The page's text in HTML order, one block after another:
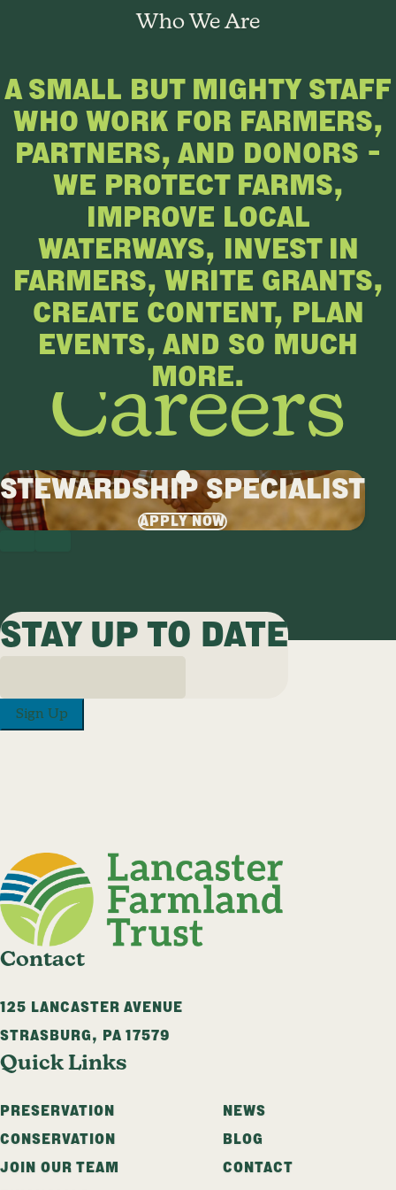
Who We Are
A SMALL BUT MIGHTY STAFF
WHO WORK FOR FARMERS,
PARTNERS, AND DONORS –
WE PROTECT FARMS,
IMPROVE LOCAL
WATERWAYS, INVEST IN
FARMERS, WRITE GRANTS,
CREATE CONTENT, PLAN
EVENTS, AND SO MUCH
MORE.
Careers
STEWARDSHIP SPECIALIST
APPLY NOW
STAY UP TO DATE
Sign Up
Contact
125 LANCASTER AVENUE
STRASBURG, PA 17579
Quick Links
PRESERVATION
CONSERVATION
JOIN OUR TEAM
NEWS
BLOG
CONTACT